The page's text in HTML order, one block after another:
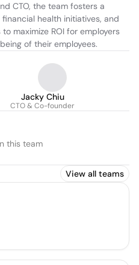
CTO, the team fosters a
health initiatives, and
maximize ROI for employers
of their employees.
Jacky Chiu
CTO & Co-founder
this team
View all teams